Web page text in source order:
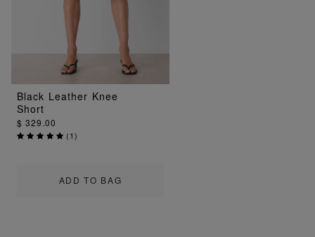
ADD TO BAG
Black Leather Knee
Short
$ 329.00
(1)